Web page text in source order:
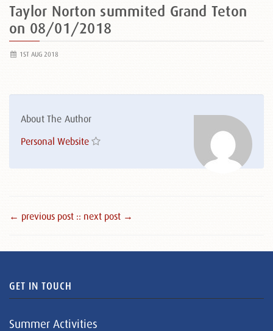
Taylor Norton summited Grand Teton
on 08/01/2018
1ST AUG 2018
About The Author
Personal Website
← previous post :: next post →
GET IN TOUCH
Summer Activities